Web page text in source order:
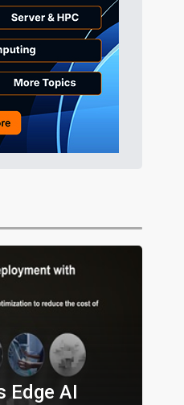
10h 30min ago
10h 30min ago
10h 30min ago
Edge AI